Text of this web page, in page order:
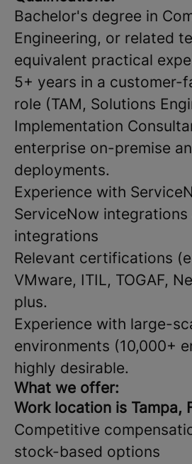
Bachelor's degree in
Engineering, or related
equivalent practical
5+ years in a customer-
role (TAM, Solutions
Implementation
enterprise on-premise
deployments.
Experience with
ServiceNow integrations
integrations
Relevant certifications
VMware, ITIL, TOGAF,
plus.
Experience with large-
environments (10,000+
highly desirable.
What we offer:
Work location is Tampa,
Competitive
stock-based options